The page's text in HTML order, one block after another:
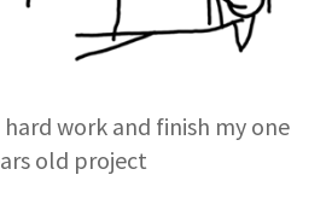
work and finish my one
old project